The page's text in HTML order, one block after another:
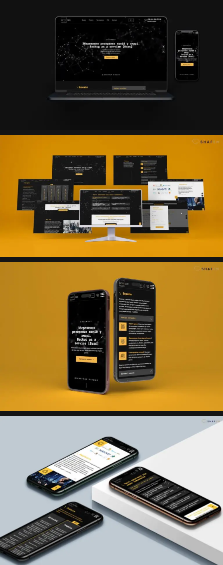
opening and hiding of content, as well as tariff sections
with a detailed description of the contents of each
package, have been implemented.
Users can leave detailed applications for selected
services, and for processing requests, the landing page
is synchronized with the client’s CRM system.
Additionally, FAQ, multilingualism and basic optimization of
the project have been implemented.
services in an understandable format and provides
convenient collection of applications with subsequent
transfer to CRM for processing.
Technologies
Project structure (Mind Map)
Figma (UX/UI design)
HTML5
CSS3
JavaScript
WordPress